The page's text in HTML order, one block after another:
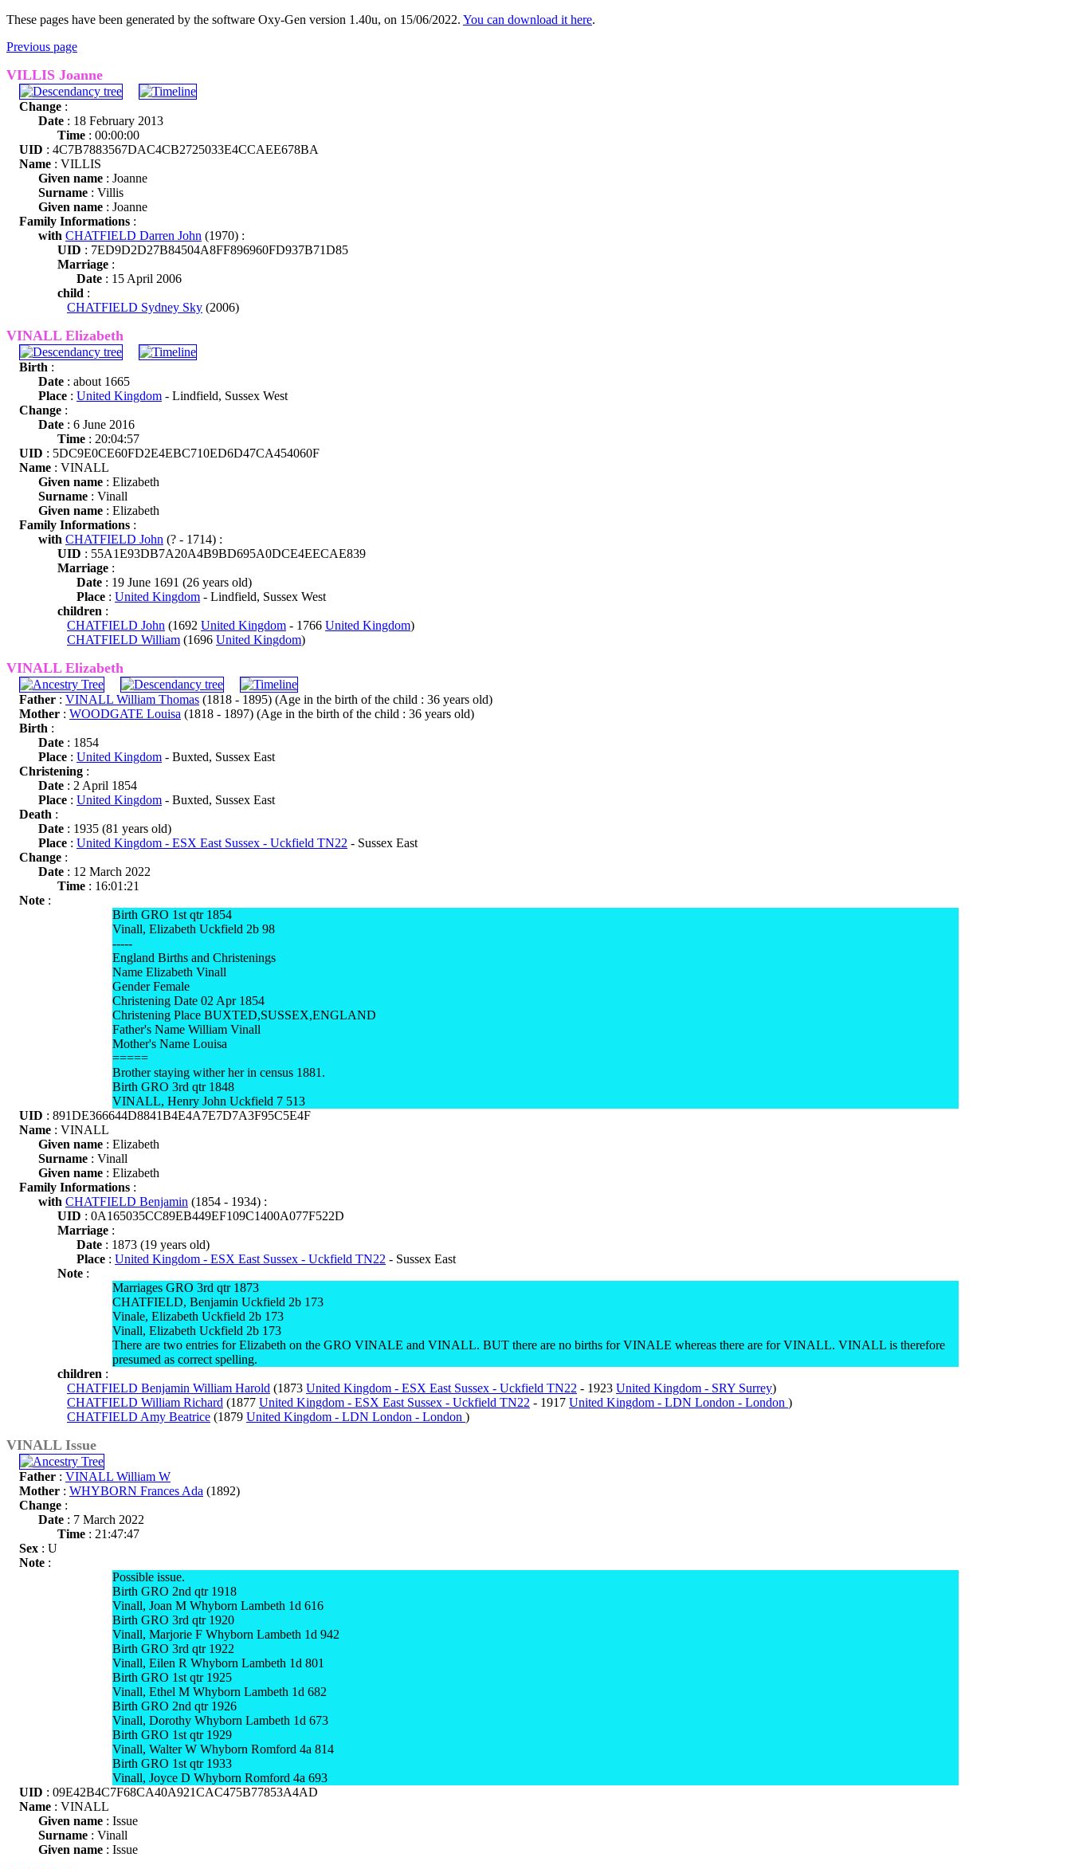
These pages have been generated by the software Oxy-Gen version 1.40u, on 15/06/2022. You can download it here.
Previous page
VILLIS Joanne
Change :
Date : 18 February 2013
Time : 00:00:00
UID : 4C7B7883567DAC4CB2725033E4CCAEE678BA
Name : VILLIS
Given name : Joanne
Surname : Villis
Given name : Joanne
Family Informations :
with CHATFIELD Darren John (1970) :
UID : 7ED9D2D27B84504A8FF896960FD937B71D85
Marriage :
Date : 15 April 2006
child :
CHATFIELD Sydney Sky (2006)
VINALL Elizabeth
Birth :
Date : about 1665
Place : United Kingdom - Lindfield, Sussex West
Change :
Date : 6 June 2016
Time : 20:04:57
UID : 5DC9E0CE60FD2E4EBC710ED6D47CA454060F
Name : VINALL
Given name : Elizabeth
Surname : Vinall
Given name : Elizabeth
Family Informations :
with CHATFIELD John (? - 1714) :
UID : 55A1E93DB7A20A4B9BD695A0DCE4EECAE839
Marriage :
Date : 19 June 1691 (26 years old)
Place : United Kingdom - Lindfield, Sussex West
children :
CHATFIELD John (1692 United Kingdom - 1766 United Kingdom)
CHATFIELD William (1696 United Kingdom)
VINALL Elizabeth
Father : VINALL William Thomas (1818 - 1895) (Age in the birth of the child : 36 years old)
Mother : WOODGATE Louisa (1818 - 1897) (Age in the birth of the child : 36 years old)
Birth :
Date : 1854
Place : United Kingdom - Buxted, Sussex East
Christening :
Date : 2 April 1854
Place : United Kingdom - Buxted, Sussex East
Death :
Date : 1935 (81 years old)
Place : United Kingdom - ESX East Sussex - Uckfield TN22 - Sussex East
Change :
Date : 12 March 2022
Time : 16:01:21
Note :
Birth GRO 1st qtr 1854
Vinall, Elizabeth Uckfield 2b 98
-----
England Births and Christenings
Name Elizabeth Vinall
Gender Female
Christening Date 02 Apr 1854
Christening Place BUXTED,SUSSEX,ENGLAND
Father's Name William Vinall
Mother's Name Louisa
=====
Brother staying wither her in census 1881.
Birth GRO 3rd qtr 1848
VINALL, Henry John Uckfield 7 513
UID : 891DE366644D8841B4E4A7E7D7A3F95C5E4F
Name : VINALL
Given name : Elizabeth
Surname : Vinall
Given name : Elizabeth
Family Informations :
with CHATFIELD Benjamin (1854 - 1934) :
UID : 0A165035CC89EB449EF109C1400A077F522D
Marriage :
Date : 1873 (19 years old)
Place : United Kingdom - ESX East Sussex - Uckfield TN22 - Sussex East
Note :
Marriages GRO 3rd qtr 1873
CHATFIELD, Benjamin Uckfield 2b 173
Vinale, Elizabeth Uckfield 2b 173
Vinall, Elizabeth Uckfield 2b 173
There are two entries for Elizabeth on the GRO VINALE and VINALL. BUT there are no births for VINALE whereas there are for VINALL. VINALL is therefore
presumed as correct spelling.
children :
CHATFIELD Benjamin William Harold (1873 United Kingdom - ESX East Sussex - Uckfield TN22 - 1923 United Kingdom - SRY Surrey)
CHATFIELD William Richard (1877 United Kingdom - ESX East Sussex - Uckfield TN22 - 1917 United Kingdom - LDN London - London )
CHATFIELD Amy Beatrice (1879 United Kingdom - LDN London - London )
VINALL Issue
Father : VINALL William W
Mother : WHYBORN Frances Ada (1892)
Change :
Date : 7 March 2022
Time : 21:47:47
Sex : U
Note :
Possible issue.
Birth GRO 2nd qtr 1918
Vinall, Joan M Whyborn Lambeth 1d 616
Birth GRO 3rd qtr 1920
Vinall, Marjorie F Whyborn Lambeth 1d 942
Birth GRO 3rd qtr 1922
Vinall, Eilen R Whyborn Lambeth 1d 801
Birth GRO 1st qtr 1925
Vinall, Ethel M Whyborn Lambeth 1d 682
Birth GRO 2nd qtr 1926
Vinall, Dorothy Whyborn Lambeth 1d 673
Birth GRO 1st qtr 1929
Vinall, Walter W Whyborn Romford 4a 814
Birth GRO 1st qtr 1933
Vinall, Joyce D Whyborn Romford 4a 693
UID : 09E42B4C7F68CA40A921CAC475B77853A4AD
Name : VINALL
Given name : Issue
Surname : Vinall
Given name : Issue